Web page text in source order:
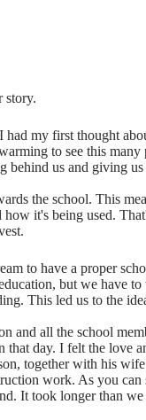
story.
had my first thought
to see this many
behind us and giving
the school. This
how it's being used.
to have a proper
but we have
This led us to the
and all the school
that day. I felt the love
together with his
work. As you can
It took longer than we